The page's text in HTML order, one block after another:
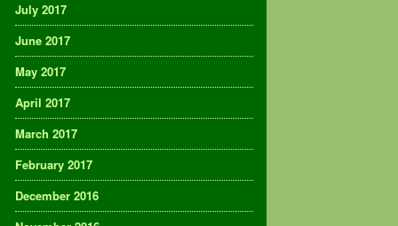
July 2017
June 2017
May 2017
April 2017
March 2017
February 2017
December 2016